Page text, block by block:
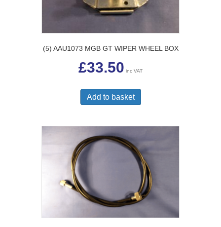
(5) AAU1073 MGB GT WIPER WHEEL BOX
£33.50 inc VAT
Add to basket